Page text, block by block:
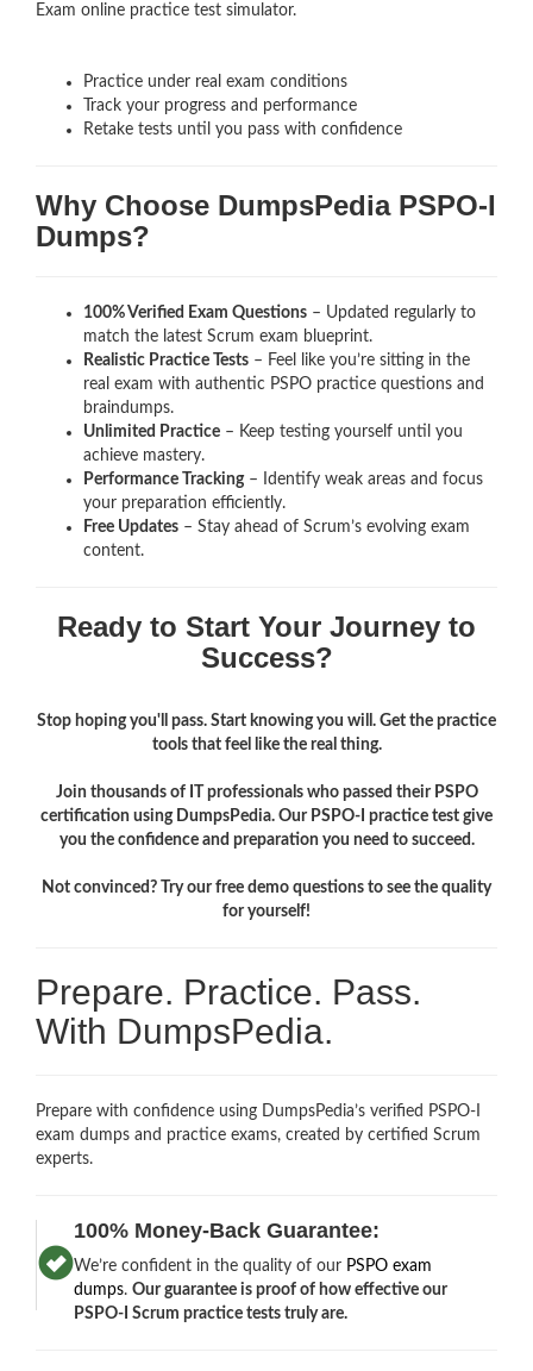
Exam online practice test simulator.
Practice under real exam conditions
Track your progress and performance
Retake tests until you pass with confidence
Why Choose DumpsPedia PSPO-I
Dumps?
100% Verified Exam Questions – Updated regularly to
match the latest Scrum exam blueprint.
Realistic Practice Tests – Feel like you’re sitting in the
real exam with authentic PSPO practice questions and
braindumps.
Unlimited Practice – Keep testing yourself until you
achieve mastery.
Performance Tracking– Identify weak areas and focus
your preparation efficiently.
Free Updates – Stay ahead of Scrum’s evolving exam
content.
Ready to Start Your Journey to
Success?
Stop hoping you'll pass. Start knowing you will. Get the practice
tools that feel like the real thing.
Join thousands of IT professionals who passed their PSPO
certification using DumpsPedia. Our PSPO-I practice test give
you the confidence and preparation you need to succeed.
Not convinced? Try our free demo questions to see the quality
for yourself!
Prepare. Practice. Pass.
With DumpsPedia.
Prepare with confidence using DumpsPedia’s verified PSPO-I
exam dumps and practice exams, created by certified Scrum
experts.
100% Money-Back Guarantee:
We’re confident in the quality of our PSPO exam
dumps.Our guarantee is proof of how effective our
PSPO-I Scrum practice tests truly are.